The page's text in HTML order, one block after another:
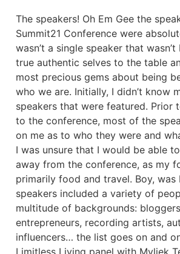
The speakers! Oh Em Gee the
Summit21 Conference were
wasn’t a single speaker that
true authentic selves to the table
most precious gems about being
who we are. Initially, I didn’t know
speakers that were featured. Prior
to the conference, most of the
on me as to who they were and
I was unsure that I would be able
away from the conference, as my
primarily food and travel. Boy, was
speakers included a variety of
multitude of backgrounds:
entrepreneurs, recording artists,
influencers… the list goes on and